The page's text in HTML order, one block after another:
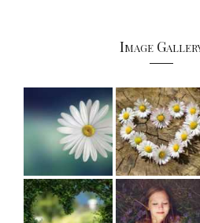
Image